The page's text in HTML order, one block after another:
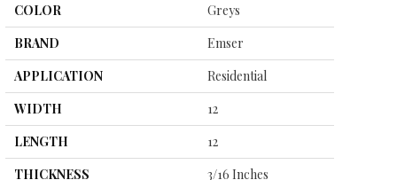
COLOR
Greys
BRAND
Emser
APPLICATION
Residential
WIDTH
12
LENGTH
12
THICKNESS
3/16 Inches